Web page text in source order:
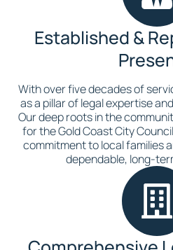
Established &
With over five decades of
as a pillar of legal expertise
Our deep roots in the
for the Gold Coast City
commitment to local families
dependable, long-